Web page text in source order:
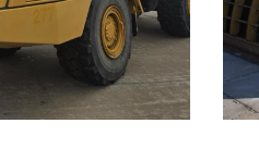
on this Machine.